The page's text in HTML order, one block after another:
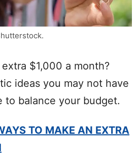
$1,000 a month?
ideas you may not have
to balance your budget.
TO MAKE AN EXTRA